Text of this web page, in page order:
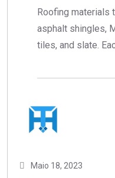
Roofing materials
asphalt shingles,
tiles, and slate.
Maio 18, 2023